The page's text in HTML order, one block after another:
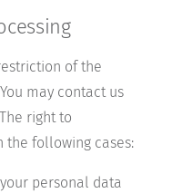
of the
may contact us
right to
the following cases:
personal data